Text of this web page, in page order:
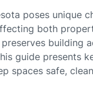
poses unique
both
building
guide presents
spaces safe,